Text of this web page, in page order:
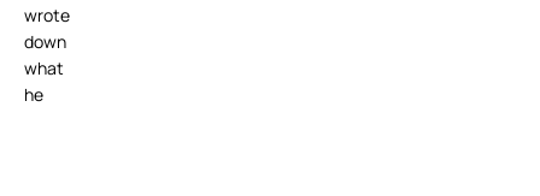
wrote
down
what
he